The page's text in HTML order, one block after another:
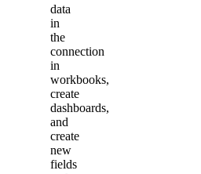
data
in
the
connection
in
workbooks,
create
dashboards,
and
create
new
fields